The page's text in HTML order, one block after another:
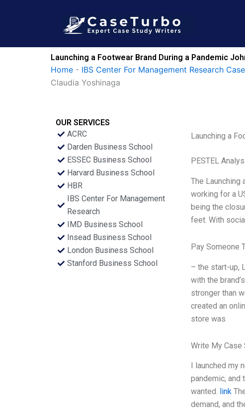
Launching a Footwear Brand During a Pandemic
Home - IBS Center For Management Research
Claudia Yoshinaga
OUR SERVICES
ACRC
Darden Business School
ESSEC Business School
Harvard Business School
HBR
IBS Center For Management
Research
IMD Business School
Insead Business School
London Business School
Stanford Business School
Launching a
PESTEL
The Launching
working for a
being the
feet. With
Pay Someone
– the start-up,
with the
stronger than
created an
store was
Write My Case
I launched my
pandemic, and
wanted. link
demand, and